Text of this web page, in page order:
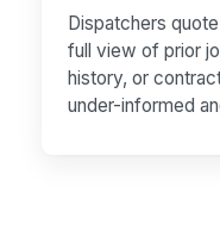
Dispatchers
full view of prior
history, or
under-informed